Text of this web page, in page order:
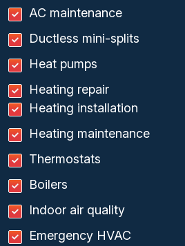
AC maintenance
Ductless mini-splits
Heat pumps
Heating repair
Heating installation
Heating maintenance
Thermostats
Boilers
Indoor air quality
Emergency HVAC